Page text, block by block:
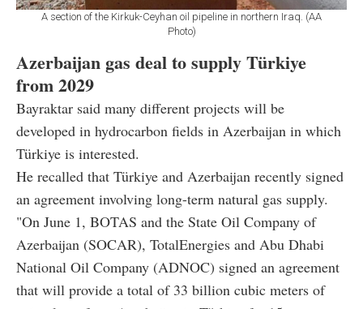
A section of the Kirkuk-Ceyhan oil pipeline in northern Iraq. (AA
Photo)
Azerbaijan gas deal to supply Türkiye
from 2029
Bayraktar said many different projects will be
developed in hydrocarbon fields in Azerbaijan in which
Türkiye is interested.
He recalled that Türkiye and Azerbaijan recently signed
an agreement involving long-term natural gas supply.
"On June 1, BOTAS and the State Oil Company of
Azerbaijan (SOCAR), TotalEnergies and Abu Dhabi
National Oil Company (ADNOC) signed an agreement
that will provide a total of 33 billion cubic meters of